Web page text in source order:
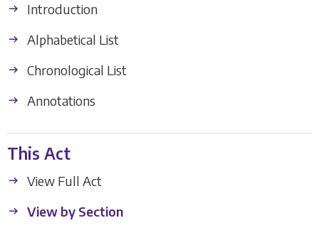
Introduction
Alphabetical List
Chronological List
Annotations
This Act
View Full Act
View by Section